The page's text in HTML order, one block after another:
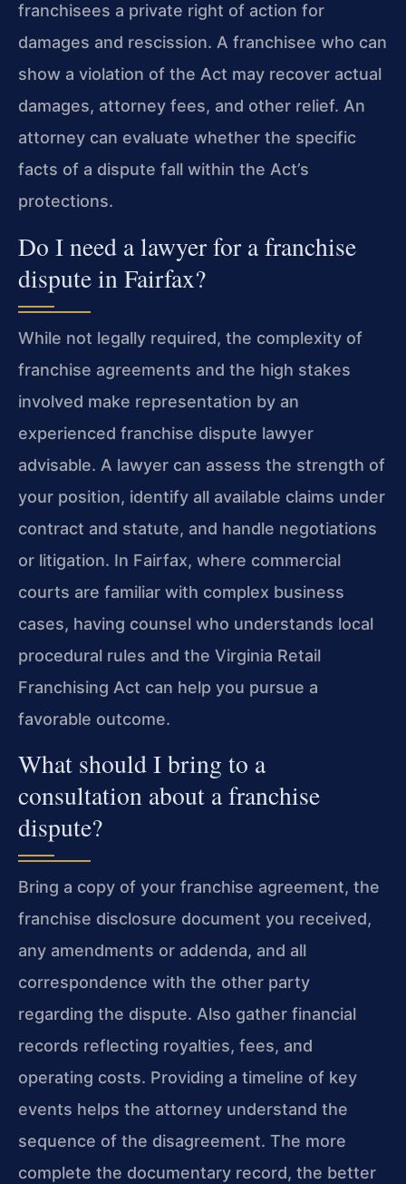
franchisees a private right of action for
damages and rescission. A franchisee who can
show a violation of the Act may recover actual
damages, attorney fees, and other relief. An
attorney can evaluate whether the specific
facts of a dispute fall within the Act’s
protections.
Do I need a lawyer for a franchise
dispute in Fairfax?
While not legally required, the complexity of
franchise agreements and the high stakes
involved make representation by an
experienced franchise dispute lawyer
advisable. A lawyer can assess the strength of
your position, identify all available claims under
contract and statute, and handle negotiations
or litigation. In Fairfax, where commercial
courts are familiar with complex business
cases, having counsel who understands local
procedural rules and the Virginia Retail
Franchising Act can help you pursue a
favorable outcome.
What should I bring to a
consultation about a franchise
dispute?
Bring a copy of your franchise agreement, the
franchise disclosure document you received,
any amendments or addenda, and all
correspondence with the other party
regarding the dispute. Also gather financial
records reflecting royalties, fees, and
operating costs. Providing a timeline of key
events helps the attorney understand the
sequence of the disagreement. The more
complete the documentary record, the better